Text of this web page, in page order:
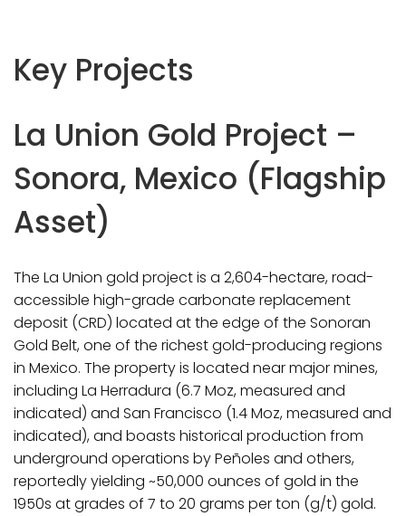
Key Projects
La Union Gold Project –
Sonora, Mexico (Flagship
Asset)
The La Union gold project is a 2,604-hectare, road-
accessible high-grade carbonate replacement
deposit (CRD) located at the edge of the Sonoran
Gold Belt, one of the richest gold-producing regions
in Mexico. The property is located near major mines,
including La Herradura (6.7 Moz, measured and
indicated) and San Francisco (1.4 Moz, measured and
indicated), and boasts historical production from
underground operations by Peñoles and others,
reportedly yielding ~50,000 ounces of gold in the
1950s at grades of 7 to 20 grams per ton (g/t) gold.